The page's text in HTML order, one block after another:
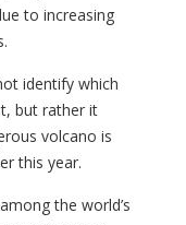
to increasing
identify which
but rather it
volcano is
this year.
the world’s